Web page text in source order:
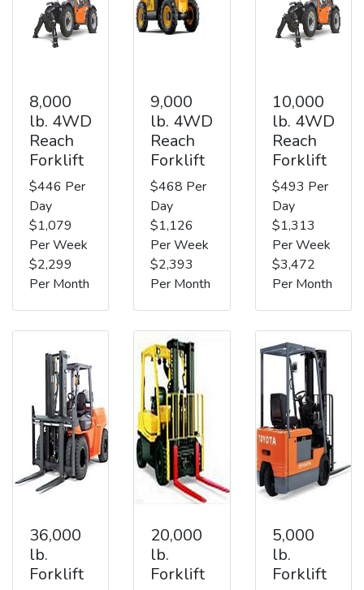
8,000
lb. 4WD
Reach
Forklift
$446 Per
Day
$1,079
Per Week
$2,299
Per Month
9,000
lb. 4WD
Reach
Forklift
$468 Per
Day
$1,126
Per Week
$2,393
Per Month
10,000
lb. 4WD
Reach
Forklift
$493 Per
Day
$1,313
Per Week
$3,472
Per Month
36,000
lb.
Forklift
20,000
lb.
Forklift
5,000
lb.
Forklift